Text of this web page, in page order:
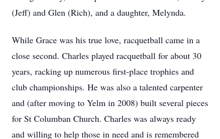
(Jeff) and Glen (Rich), and a daughter, Melynda.
While Grace was his true love, racquetball came in a
close second. Charles played racquetball for about 30
years, racking up numerous first-place trophies and
club championships. He was also a talented carpenter
and (after moving to Yelm in 2008) built several pieces
for St Columban Church. Charles was always ready
and willing to help those in need and is remembered